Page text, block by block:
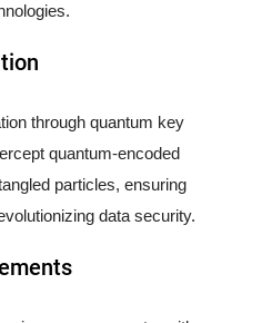
through quantum key
quantum-encoded
particles, ensuring
data security.